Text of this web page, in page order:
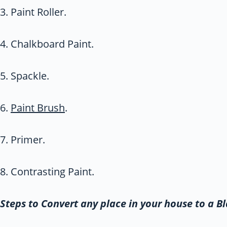
3. Paint Roller.
4. Chalkboard Paint.
5. Spackle.
6. Paint Brush.
7. Primer.
8. Contrasting Paint.
Steps to Convert any place in your house to a